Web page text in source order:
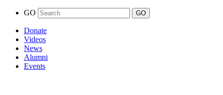
GO
Donate
Videos
News
Alumni
Events